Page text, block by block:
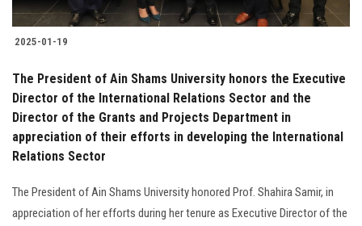
2025-01-19
The President of Ain Shams University honors the Executive
Director of the International Relations Sector and the
Director of the Grants and Projects Department in
appreciation of their efforts in developing the International
Relations Sector
The President of Ain Shams University honored Prof. Shahira Samir, in
appreciation of her efforts during her tenure as Executive Director of the